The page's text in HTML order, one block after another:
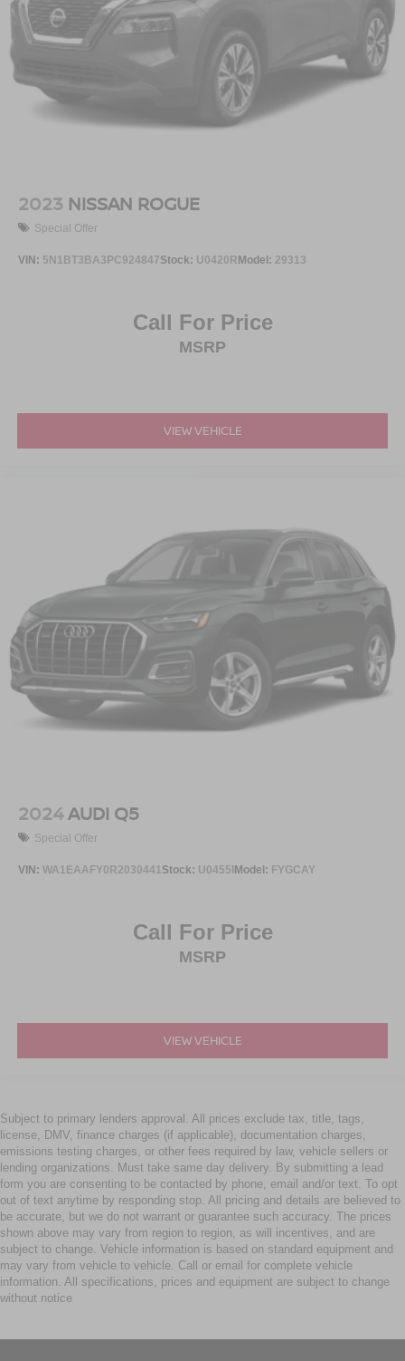
2023 NISSAN ROGUE
Special Offer
VIN: 5N1BT3BA3PC924847Stock: U0420RModel: 29313
Call For Price
MSRP
VIEW VEHICLE
2024AUDI Q5
Special Offer
VIN: WA1EAAFY0R2030441 Stock: U0455IModel: FYGCAY
Call For Price
MSRP
VIEW VEHICLE
Subject to primary lenders approval. All prices exclude tax, title, tags,
license, DMV, finance charges (if applicable), documentation charges,
emissions testing charges, or other fees required by law, vehicle sellers or
lending organizations. Must take same day delivery. By submitting a lead
form you are consenting to be contacted by phone, email and/or text. To opt
out of text anytime by responding stop. All pricing and details are believed to
be accurate, but we do not warrant or guarantee such accuracy. The prices
shown above may vary from region to region, as will incentives, and are
subject to change. Vehicle information is based on standard equipment and
may vary from vehicle to vehicle. Call or email for complete vehicle
information. All specifications, prices and equipment are subject to change
without notice